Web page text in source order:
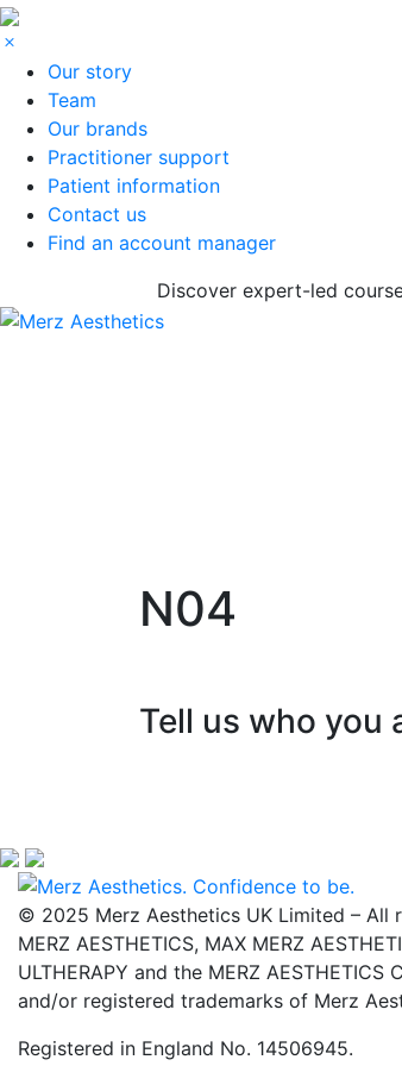
Our story
Team
Our brands
Practitioner support
Patient information
Contact us
Find an account manager
Discover expert-led
N04
Tell us who you
© 2025 Merz Aesthetics UK Limited – All
MERZ AESTHETICS, MAX MERZ
ULTHERAPY and the MERZ
and/or registered trademarks of Merz
Registered in England No. 14506945.